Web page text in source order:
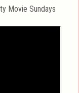
Movie Sundays